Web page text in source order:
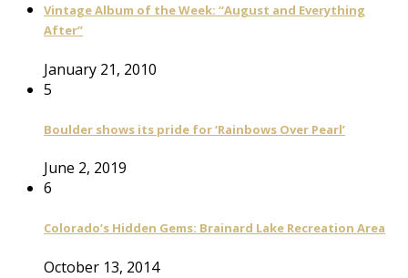
Vintage Album of the Week: “August and Everything
After”
January 21, 2010
5
Boulder shows its pride for ‘Rainbows Over Pearl’
June 2, 2019
6
Colorado’s Hidden Gems: Brainard Lake Recreation Area
October 13, 2014